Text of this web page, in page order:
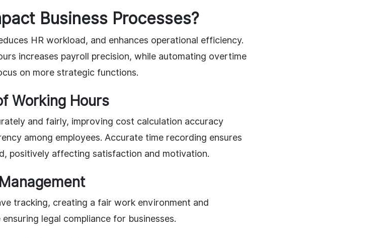
Business Processes?
HR workload, and enhances operational efficiency.
increases payroll precision, while automating overtime
on more strategic functions.
Working Hours
and fairly, improving cost calculation accuracy
among employees. Accurate time recording ensures
positively affecting satisfaction and motivation.
tracking, creating a fair work environment and
legal compliance for businesses.